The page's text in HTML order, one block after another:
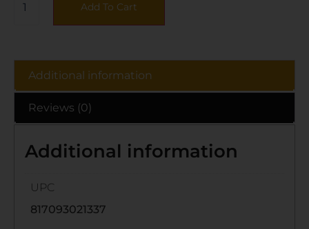
Add To Cart
Additional information
Reviews (0)
Additional information
UPC
817093021337